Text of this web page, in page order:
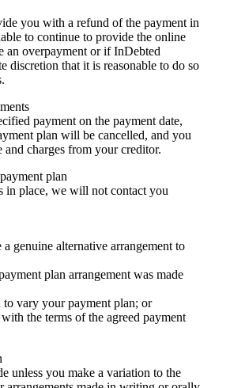
you with a refund of the payment in
to continue to provide the online
an overpayment or if InDebted
discretion that it is reasonable to do so
payment on the payment date,
plan will be cancelled, and you
charges from your creditor.
plan
in place, we will not contact you
genuine alternative arrangement to
plan arrangement was made
to vary your payment plan; or
the terms of the agreed payment
unless you make a variation to the